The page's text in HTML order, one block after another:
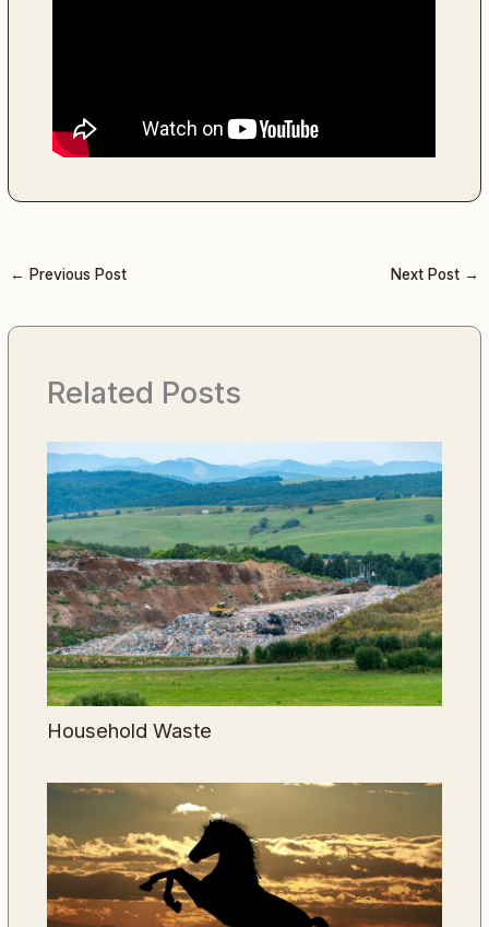
← Previous Post Next Post →
Related Posts
Household Waste